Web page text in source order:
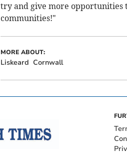
try and give more opportunities
communities!"
MORE ABOUT:
Liskeard Cornwall